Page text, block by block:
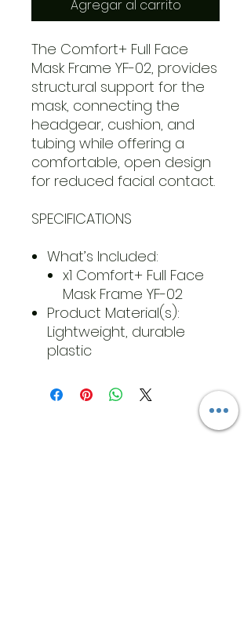
Agregar al carrito
The Comfort+ Full Face
Mask Frame YF-02, provides
structural support for the
mask, connecting the
headgear, cushion, and
tubing while offering a
comfortable, open design
for reduced facial contact.
SPECIFICATIONS
What’s Included:
x1 Comfort+ Full Face
Mask Frame YF-02
Product Material(s):
Lightweight, durable
plastic